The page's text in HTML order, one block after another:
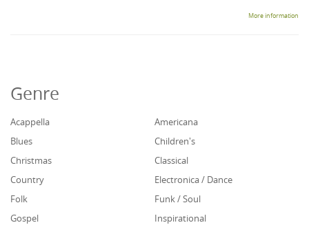
More information
Genre
Acappella
Americana
Blues
Children's
Christmas
Classical
Country
Electronica / Dance
Folk
Funk / Soul
Gospel
Inspirational